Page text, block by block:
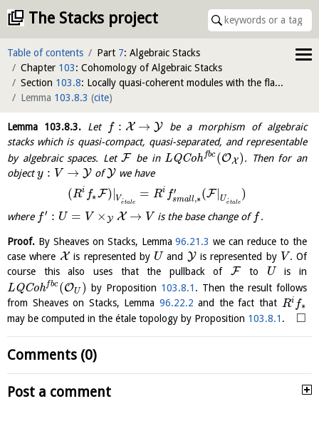
The Stacks project
Table of contents Part 7: Algebraic Stacks
Chapter 103: Cohomology of Algebraic Stacks
Section 103.8: Locally quasi-coherent modules with the flat base change property
Lemma 103.8.3 (cite)
Lemma 103.8.3.Let f : X → Y be a morphism of algebraic
stacks which is quasi-compact, quasi-separated, and representable
by algebraic spaces. LetF be in LQCoh fbc (OX ). Then for an
objecty : V → YofYwe have
(Ri f∗F) |Ve´tale
= Ri f′
small,∗(F| Ue´tale
)
where f′ : U = V × Y X → V is the base change of f.
Proof. By Sheaves on Stacks, Lemma96.21.3 we can reduce to the
case where X is represented by U and Yis represented by V . Of
course this also uses that the pullback ofF to U is in
LQCohfbc (OU ) by Proposition 103.8.1 . Then the result follows
from Sheaves on Stacks, Lemma 96.22.2 and the fact that Ri f∗
may be computed in the étale topology by Proposition 103.8.1 . □
Comments (0)
Post a comment